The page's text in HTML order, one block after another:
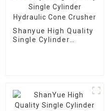
Shanyue High Quality
Single Cylinder